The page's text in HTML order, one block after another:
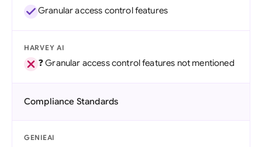
Granular access control features
HARVEY AI
❓ Granular access control features not mentioned
Compliance Standards
GENIEAI